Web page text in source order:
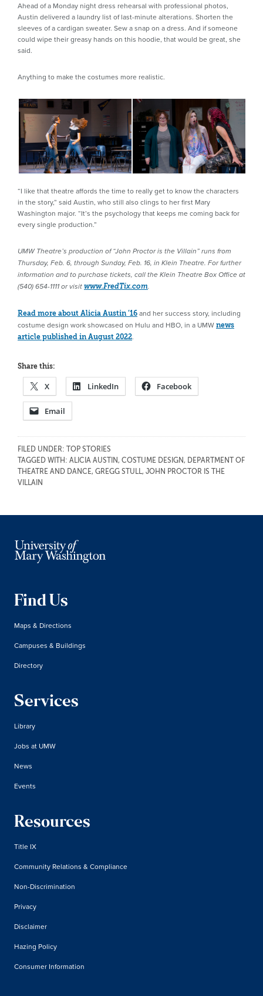
Ahead of a Monday night dress rehearsal with professional photos,
Austin delivered a laundry list of last-minute alterations. Shorten the
sleeves of a cardigan sweater. Sew a snap on a dress. And if someone
could wipe their greasy hands on this hoodie, that would be great, she
said.
Anything to make the costumes more realistic.
“I like that theatre affords the time to really get to know the characters
in the story,” said Austin, who still also clings to her first Mary
Washington major. “It’s the psychology that keeps me coming back for
every single production.”
UMW Theatre’s production of “John Proctor is the Villain” runs from
Thursday, Feb. 6, through Sunday, Feb. 16, in Klein Theatre. For further
information and to purchase tickets, call the Klein Theatre Box Office at
(540) 654-1111 or visit www.FredTix.com.
Read more about Alicia Austin ’16 and her success story, including
costume design work showcased on Hulu and HBO, in a UMW news
article published in August 2022.
Share this:
X LinkedIn Facebook
Email
FILED UNDER:
TOP STORIES
TAGGED WITH: ALICIA AUSTIN, COSTUME DESIGN, DEPARTMENT OF
THEATRE AND DANCE, GREGG STULL, JOHN PROCTOR IS THE
VILLAIN
Find Us
Maps & Directions
Campuses & Buildings
Directory
Services
Library
Jobs at UMW
News
Events
Resources
Title IX
Community Relations & Compliance
Non-Discrimination
Privacy
Disclaimer
Hazing Policy
Consumer Information